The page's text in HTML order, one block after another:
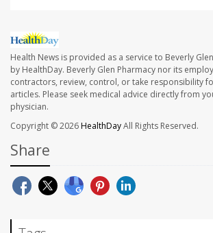
Health News is provided as a service to Beverly
by HealthDay. Beverly Glen Pharmacy nor its
contractors, review, control, or take responsibility
articles. Please seek medical advice directly from
physician.
Copyright © 2026HealthDayAll Rights Reserved.
Share